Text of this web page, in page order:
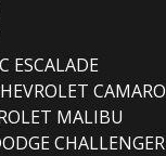
ESCALADE
CAMARO
MALIBU
CHALLENGER